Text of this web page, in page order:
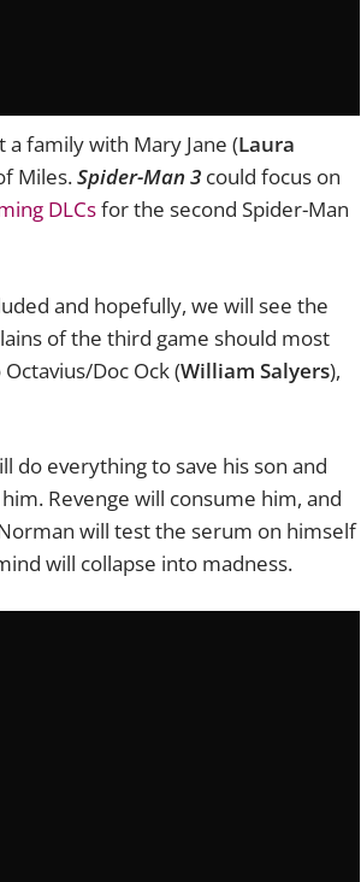
family with Mary Jane (Laura
Miles.Spider-Man 3 could focus on
DLCsfor the second Spider-Man
and hopefully, we will see the
of the third game should most
Doc Ock (William Salyers),
do everything to save his son and
Revenge will consume him, and
will test the serum on himself
will collapse into madness.